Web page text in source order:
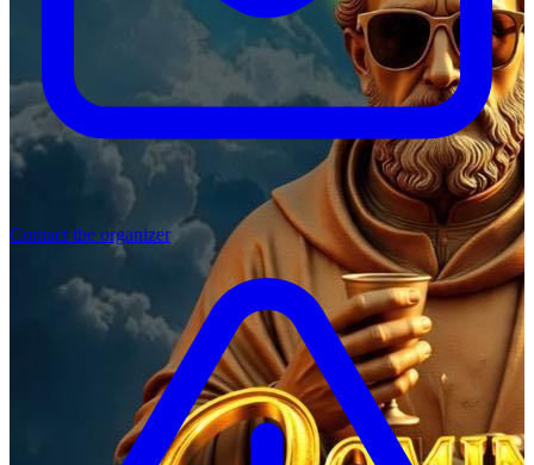
Contact the organizer